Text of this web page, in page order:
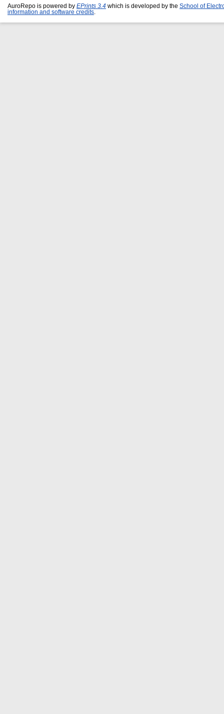
AuroRepo is powered by EPrints 3.4 which is developed by the School of
information and software credits